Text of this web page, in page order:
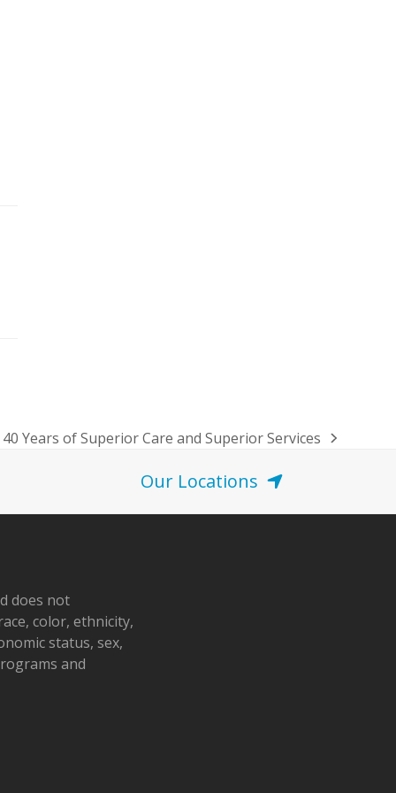
Years of Superior Care and Superior Services
Our Locations
does not
color, ethnicity,
status, sex,
and